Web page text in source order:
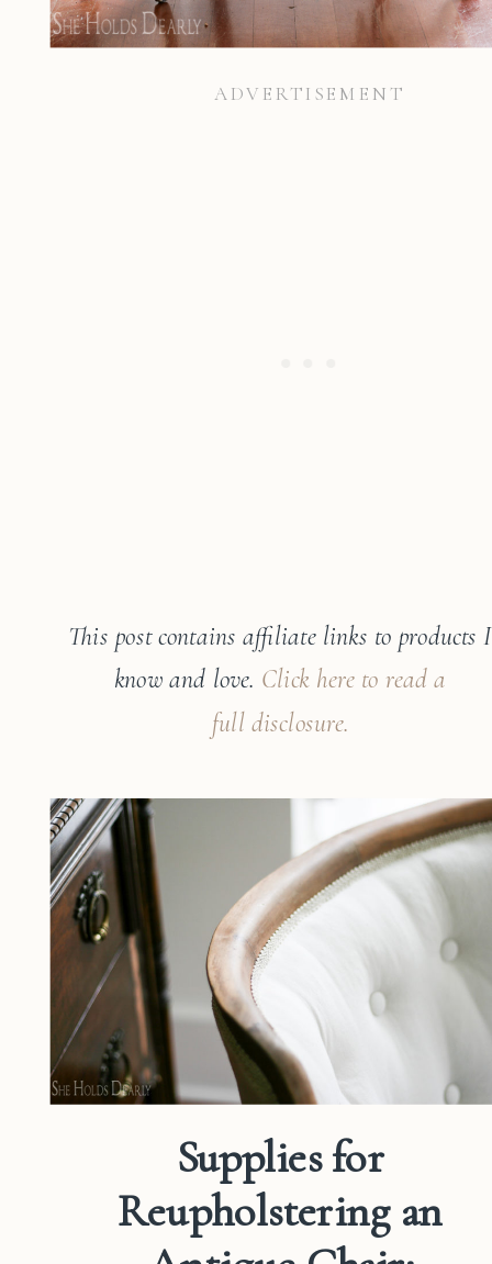
This post contains affiliate links to products I
know and love. Click here to read a
full disclosure.
Supplies for
Reupholstering an